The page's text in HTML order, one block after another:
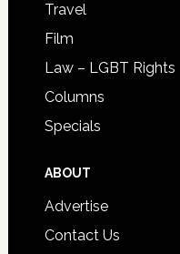
Travel
Film
Law – LGBT Rights
Columns
Specials
ABOUT
Advertise
Contact Us